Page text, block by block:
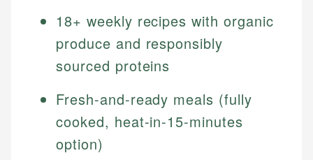
18+ weekly recipes with organic
produce and responsibly
sourced proteins
Fresh-and-ready meals (fully
cooked, heat-in-15-minutes
option)